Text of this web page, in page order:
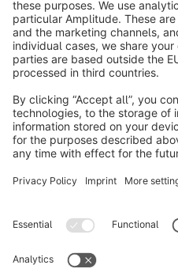
Notice: * All prices are quoted